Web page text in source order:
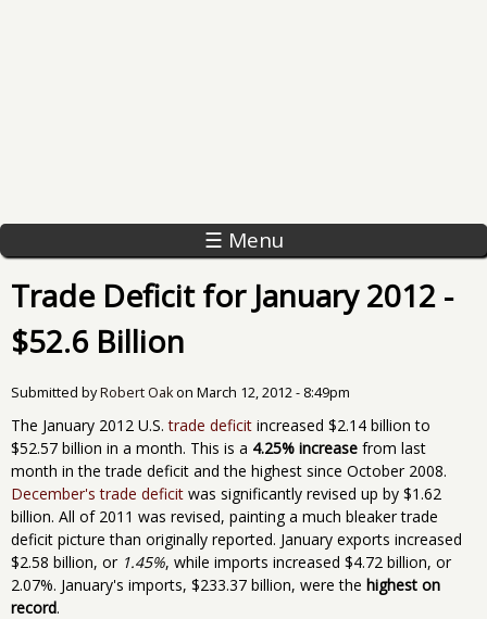
☰ Menu
Trade Deficit for January 2012 -
$52.6 Billion
Submitted byRobert Oakon March 12, 2012 - 8:49pm
The January 2012 U.S.trade deficit increased $2.14 billion to
$52.57 billion in a month. This is a 4.25% increase from last
month in the trade deficit and the highest since October 2008.
December's trade deficit was significantly revised up by $1.62
billion. All of 2011 was revised, painting a much bleaker trade
deficit picture than originally reported. January exports increased
$2.58 billion, or 1.45%, while imports increased $4.72 billion, or
2.07%. January's imports, $233.37 billion, were the highest on
record.